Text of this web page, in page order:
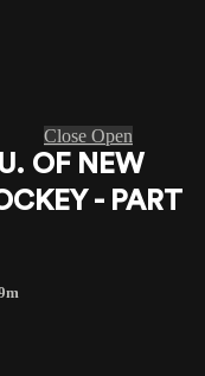
Close Open
OF NEW
- PART